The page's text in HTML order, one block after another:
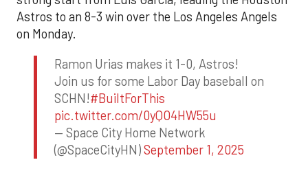
Astros to an 8-3 win over the Los Angeles Angels
on Monday.
Ramon Urias makes it 1-0, Astros!
Join us for some Labor Day baseball on
SCHN!#BuiltForThis
pic.twitter.com/0yQO4HW55u
— Space City Home Network
(@SpaceCityHN)September 1, 2025